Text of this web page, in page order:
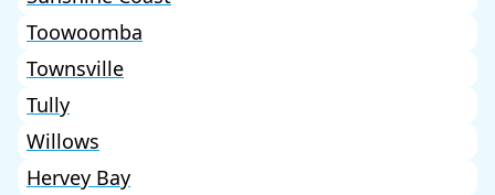
Toowoomba
Townsville
Tully
Willows
Hervey Bay